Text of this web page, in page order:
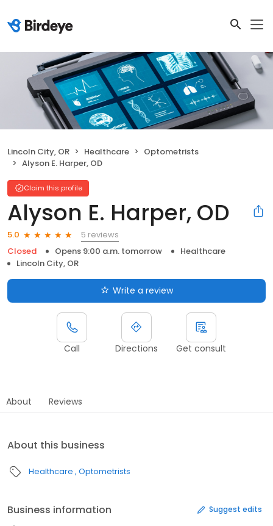
Lincoln City, OR Healthcare
Optometrists
Alyson E. Harper, OD
Claim this profile
Alyson E. Harper, OD
5.0
5 reviews
Closed
Opens 9:00 a.m. tomorrow
Healthcare
Lincoln City, OR
Write a review
Call Directions Get consult
About Reviews
About this business
Healthcare Optometrists
Business information Suggest edits